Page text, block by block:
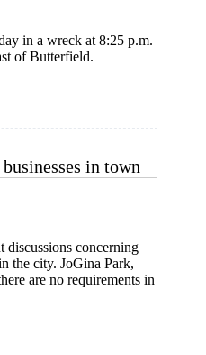
in a wreck at 8:25 p.m.
of Butterfield.
in town
discussions concerning
the city. JoGina Park,
are no requirements in